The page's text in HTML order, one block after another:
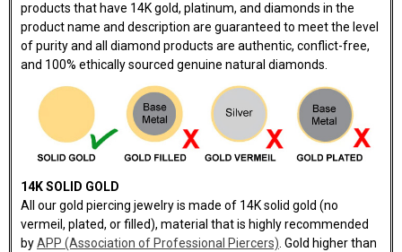
products that have 14K gold, platinum, and diamonds in the
product name and description are guaranteed to meet the level
of purity and all diamond products are authentic, conflict-free,
and 100% ethically sourced genuine natural diamonds.
14K SOLID GOLD
All our gold piercing jewelry is made of 14K solid gold (no
vermeil, plated, or filled), material that is highly recommended
byAPP (Association of Professional Piercers) . Gold higher than